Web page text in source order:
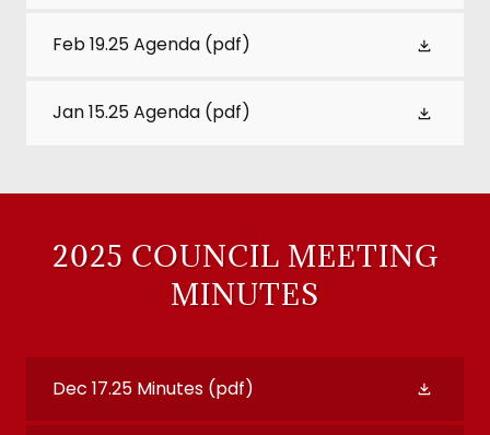
Feb 19.25 Agenda (pdf)
Jan 15.25 Agenda (pdf)
2025 COUNCIL MEETING
MINUTES
Dec 17.25 Minutes (pdf)